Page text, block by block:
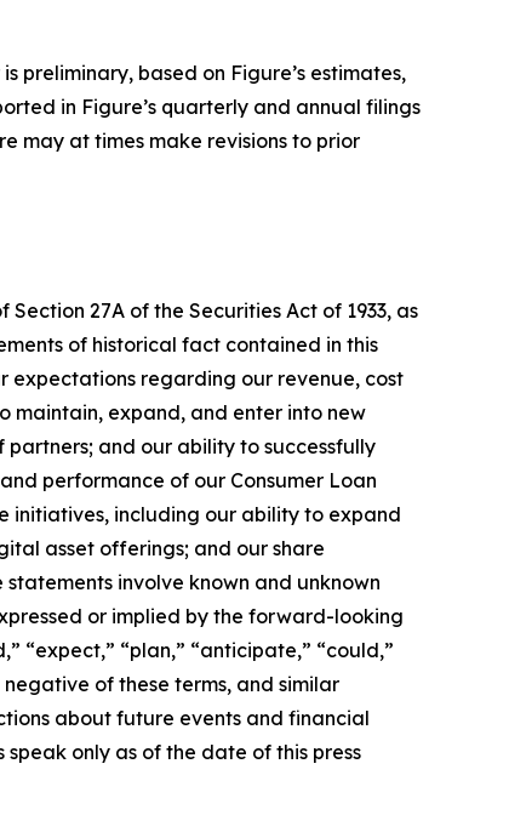
preliminary, based on Figure’s estimates,
in Figure’s quarterly and annual filings
may at times make revisions to prior
27A of the Securities Act of 1933, as
of historical fact contained in this
expectations regarding our revenue, cost
maintain, expand, and enter into new
and our ability to successfully
performance of our Consumer Loan
initiatives, including our ability to expand
asset offerings; and our share
involve known and unknown
or implied by the forward-looking
“expect,” “plan,” “anticipate,” “could,”
of these terms, and similar
about future events and financial
only as of the date of this press